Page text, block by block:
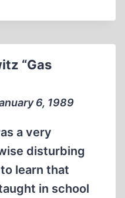
“Gas
6, 1989
a very
disturbing
learn that
in school